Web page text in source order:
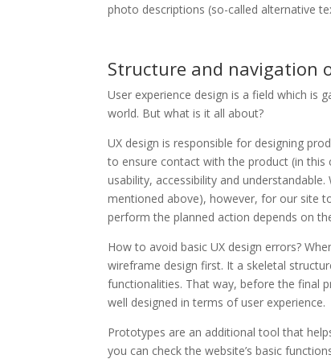
photo descriptions (so-called alternative
Structure and navigation
User experience design is a field which is
world. But what is it all about?
UX design is responsible for designing
to ensure contact with the product (in
usability, accessibility and
mentioned above), however, for our site
perform the planned action depends on
How to avoid basic UX design errors?
wireframe design first. It a skeletal
functionalities. That way, before the final
well designed in terms of user experience.
Prototypes are an additional tool that
you can check the website’s basic